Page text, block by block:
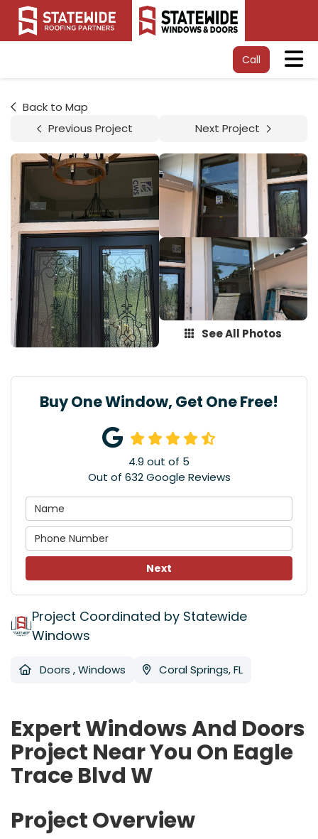
Call
Back to Map
Previous Project
Next Project
See All Photos
Buy One Window, Get One Free!
4.9 out of 5
Out of 632Google Reviews
Next
Project Coordinated by Statewide
Windows
Doors ,Windows Coral Springs, FL
Expert Windows And Doors
Project Near You On Eagle
Trace Blvd W
Project Overview